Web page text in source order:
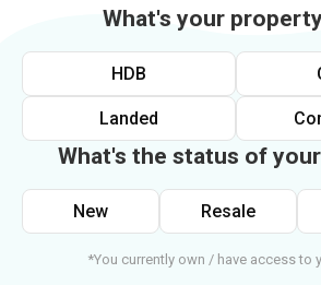
What's your
HDB
Landed
What's the status of
New Resale
*You currently own / have access to